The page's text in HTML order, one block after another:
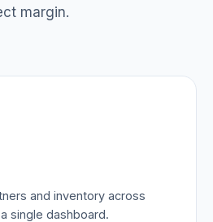
margin.
and inventory across
single dashboard.